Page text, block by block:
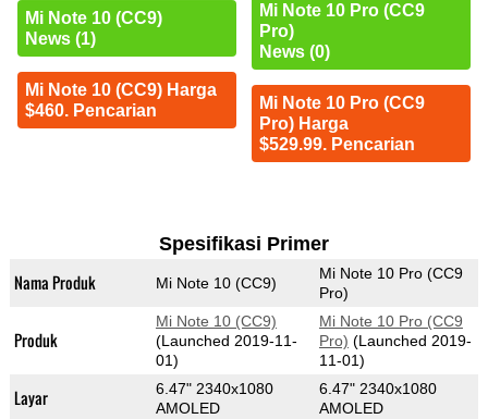
Mi Note 10 (CC9)
News (1)
Mi Note 10 (CC9) Harga
$460. Pencarian
Mi Note 10 Pro (CC9
Pro)
News (0)
Mi Note 10 Pro (CC9
Pro) Harga
$529.99. Pencarian
Spesifikasi Primer
Nama Produk Mi Note 10 (CC9)
Mi Note 10 Pro (CC9
Pro)
Produk
Mi Note 10 (CC9)
(Launched 2019-11-
01)
Mi Note 10 Pro (CC9
Pro) (Launched 2019-
11-01)
Layar
6.47" 2340x1080
AMOLED
6.47" 2340x1080
AMOLED